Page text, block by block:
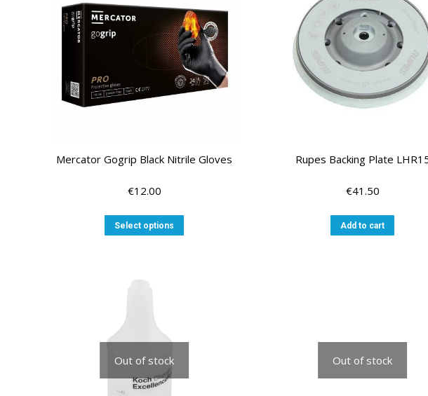
may
be
chosen
on
the
product
page
Mercator Gogrip Black Nitrile Gloves
€12.00
Select options
product
the
Rupes Backing Plate
€41.50
Add to cart
Out of stock Out of stock